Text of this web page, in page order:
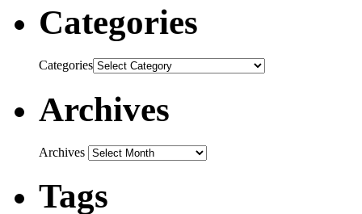
Categories
Categories
Archives
Archives
Tags